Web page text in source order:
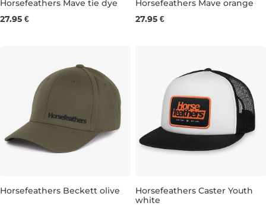
Horsefeathers Mave tie dye
27.95 €
Horsefeathers Mave orange
27.95 €
Horsefeathers Beckett olive
Horsefeathers Caster Youth
white